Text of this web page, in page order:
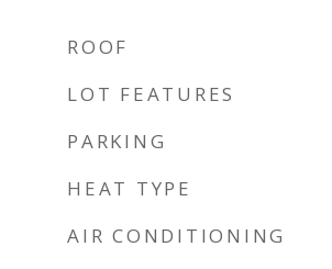
ROOF
LOT FEATURES
PARKING
HEAT TYPE
AIR CONDITIONING